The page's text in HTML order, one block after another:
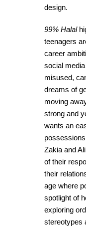
design.
99% Halal
teenagers
career
social
misused,
dreams of
moving
strong and
wants an
Zakia and
of their
their
age where
spotlight of
exploring
stereotypes